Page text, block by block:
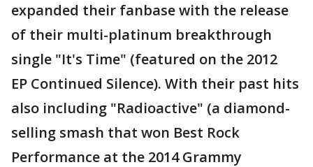
expanded their fanbase with the release
of their multi-platinum breakthrough
single "It's Time" (featured on the 2012
EP Continued Silence). With their past hits
also including "Radioactive" (a diamond-
selling smash that won Best Rock
Performance at the 2014 Grammy